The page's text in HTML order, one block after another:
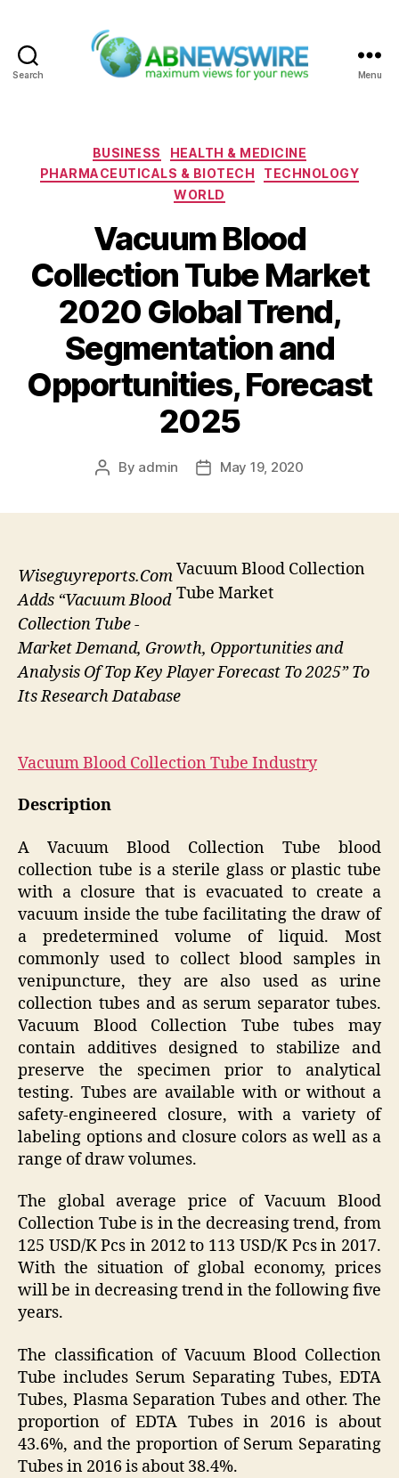
Search Menu
Categories
BUSINESS
HEALTH & MEDICINE
PHARMACEUTICALS & BIOTECH
TECHNOLOGY
WORLD
Vacuum Blood
Collection Tube Market
2020 Global Trend,
Segmentation and
Opportunities, Forecast
2025
Post
By admin
PostMay 19, 2020
Vacuum Blood Collection
Tube Market
Wiseguyreports.Com
Adds “Vacuum Blood
Collection Tube -
Market Demand, Growth, Opportunities and
Analysis Of Top Key Player Forecast To 2025” To
Its Research Database
Vacuum Blood Collection Tube Industry
Description
A Vacuum Blood Collection Tube blood
collection tube is a sterile glass or plastic tube
with a closure that is evacuated to create a
vacuum inside the tube facilitating the draw of
a predetermined volume of liquid. Most
commonly used to collect blood samples in
venipuncture, they are also used as urine
collection tubes and as serum separator tubes.
Vacuum Blood Collection Tube tubes may
contain additives designed to stabilize and
preserve the specimen prior to analytical
testing. Tubes are available with or without a
safety-engineered closure, with a variety of
labeling options and closure colors as well as a
range of draw volumes.
The global average price of Vacuum Blood
Collection Tube is in the decreasing trend, from
125 USD/K Pcs in 2012 to 113 USD/K Pcs in 2017.
With the situation of global economy, prices
will be in decreasing trend in the following five
years.
The classification of Vacuum Blood Collection
Tube includes Serum Separating Tubes, EDTA
Tubes, Plasma Separation Tubes and other. The
proportion of EDTA Tubes in 2016 is about
43.6%, and the proportion of Serum Separating
Tubes in 2016 is about 38.4%.